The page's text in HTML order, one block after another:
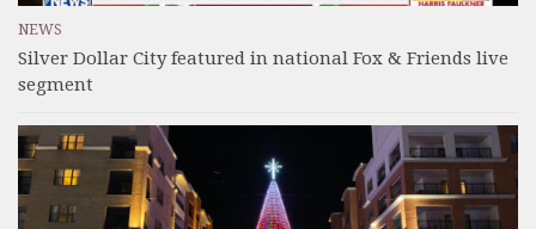
NEWS
Silver Dollar City featured in national Fox & Friends live
segment